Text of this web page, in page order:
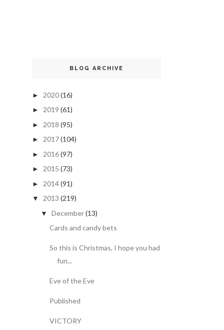
BLOG ARCHIVE
► 2020(16)
► 2019 (61)
► 2018 (95)
► 2017(104)
► 2016(97)
► 2015 (73)
► 2014(91)
▼ 2013 (219)
▼ December(13)
Cards and candy bets
So this is Christmas, I hope you had
fun...
Eve of the Eve
Published
VICTORY